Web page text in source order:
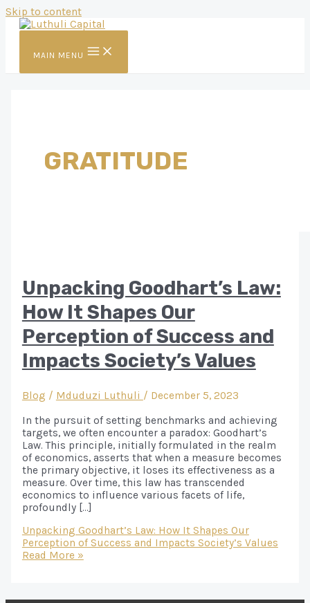
Skip to content
MAIN MENU
GRATITUDE
Unpacking Goodhart’s Law:
How It Shapes Our
Perception of Success and
Impacts Society’s Values
Blog / Mduduzi Luthuli / December 5, 2023
In the pursuit of setting benchmarks and achieving
targets, we often encounter a paradox: Goodhart’s
Law. This principle, initially formulated in the realm
of economics, asserts that when a measure becomes
the primary objective, it loses its effectiveness as a
measure. Over time, this law has transcended
economics to influence various facets of life,
profoundly […]
Unpacking Goodhart’s Law: How It Shapes Our
Perception of Success and Impacts Society’s Values
Read More »